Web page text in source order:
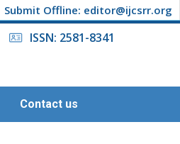
Submit Offline: editor@ijcsrr.org
ISSN: 2581-8341
Contact us